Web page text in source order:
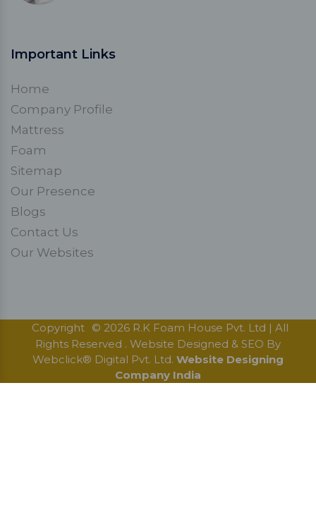
Important Links
Home
Company Profile
Mattress
Foam
Sitemap
Our Presence
Blogs
Contact Us
Our Websites
Copyright © 2026 R.K Foam House Pvt. Ltd | All
Rights Reserved . Website Designed & SEO By
Webclick® Digital Pvt. Ltd. Website Designing
Company India